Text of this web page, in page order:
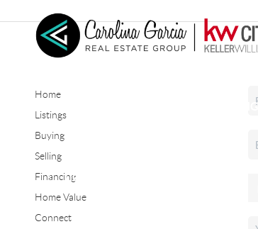
BUYING
CONNECT
Home
Listings
Buying
Selling
Financing
Home Value
Connect